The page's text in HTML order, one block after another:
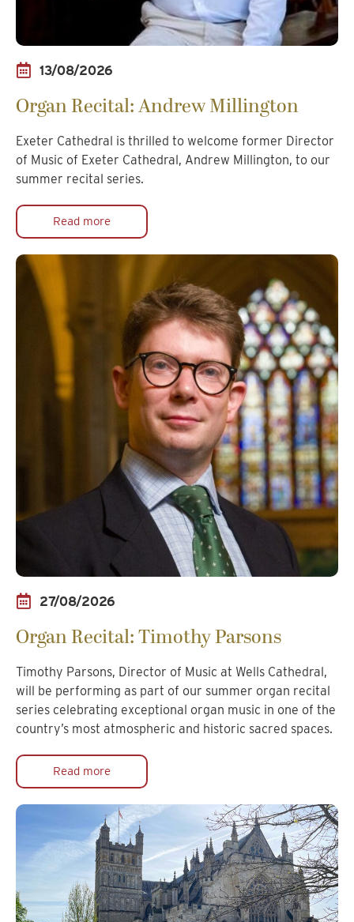
13/08/2026
Organ Recital: Andrew Millington
Exeter Cathedral is thrilled to welcome former Director
of Music of Exeter Cathedral, Andrew Millington, to our
summer recital series.
Read more
27/08/2026
Organ Recital: Timothy Parsons
Timothy Parsons, Director of Music at Wells Cathedral,
will be performing as part of our summer organ recital
series celebrating exceptional organ music in one of the
country’s most atmospheric and historic sacred spaces.
Read more